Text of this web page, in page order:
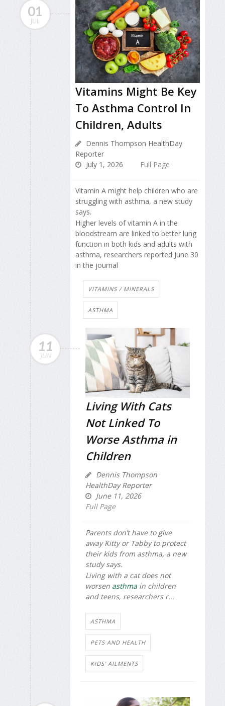
01
JUL
Vitamins Might Be Key
To Asthma Control In
Children, Adults
Dennis Thompson HealthDay
Reporter
July 1, 2026
Full Page
Vitamin A might help children who are
struggling with asthma, a new study
says.
Higher levels of vitamin A in the
bloodstream are linked to better lung
function in both kids and adults with
asthma, researchers reported June 30
in the journal
VITAMINS / MINERALS
ASTHMA
11
JUN
Living With Cats
Not Linked To
Worse Asthma in
Children
Dennis Thompson
HealthDay Reporter
June 11, 2026
Full Page
Parents don’t have to give
away Kitty or Tabby to protect
their kids from asthma, a new
study says.
Living with a cat does not
worsen asthma in children
and teens, researchers r...
ASTHMA
PETS AND HEALTH
KIDS' AILMENTS